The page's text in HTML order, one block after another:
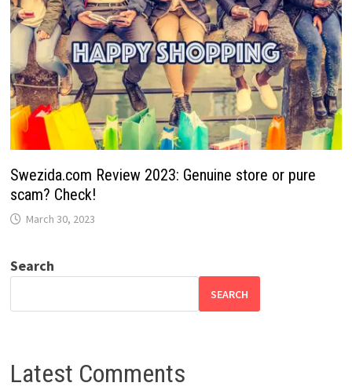
Swezida.com Review 2023: Genuine store or pure
scam? Check!
March 30, 2023
Search
SEARCH
Latest Comments